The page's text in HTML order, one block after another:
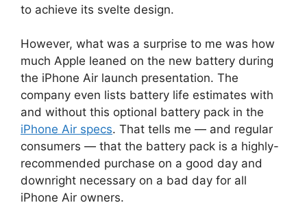
to achieve its svelte design.
However, what was a surprise to me was how
much Apple leaned on the new battery during
the iPhone Air launch presentation. The
company even lists battery life estimates with
and without this optional battery pack in the
iPhone Air specs. That tells me — and regular
consumers — that the battery pack is a highly-
recommended purchase on a good day and
downright necessary on a bad day for all
iPhone Air owners.